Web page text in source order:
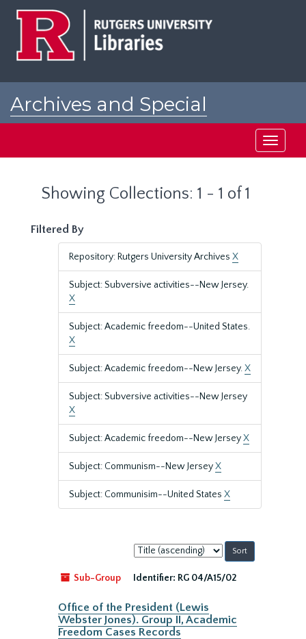
Archives and Special
Toggle
Showing Collections: 1 - 1 of 1
Filtered By
Repository: Rutgers University Archives X
Subject: Subversive activities--New Jersey.
X
Subject: Academic freedom--United States.
X
Subject: Academic freedom--New Jersey.X
Subject: Subversive activities--New Jersey
X
Subject: Academic freedom--New JerseyX
Subject: Communism--New JerseyX
Subject: Communisim--United States X
Sort
by:
Sub-Group
Identifier: RG 04/A15/02
Office of the President (Lewis
Webster Jones). Group II, Academic
Freedom Cases Records